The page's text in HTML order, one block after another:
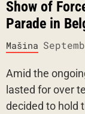
Show of
Parade in
Mašina
Amid the
lasted for over
decided to hold